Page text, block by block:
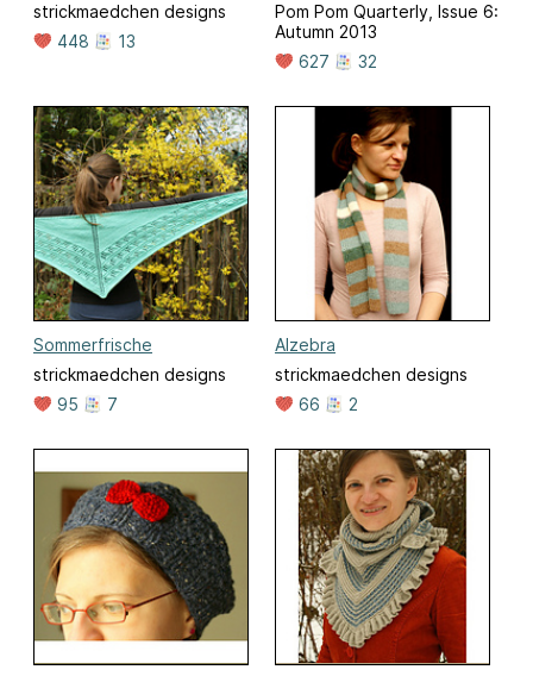
strickmaedchen designs
448
13
Pom Pom Quarterly, Issue 6:
Autumn 2013
627
32
Sommerfrische
strickmaedchen designs
95
7
Alzebra
strickmaedchen designs
66
2